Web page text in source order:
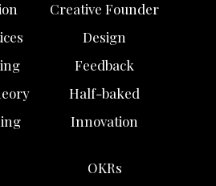
Creative Founder
Design
Feedback
Half-baked
Innovation
OKRs